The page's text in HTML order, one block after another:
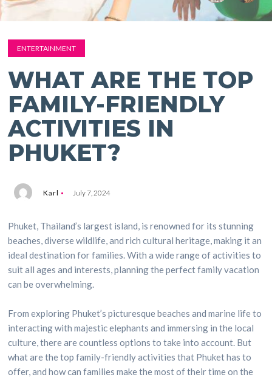
ENTERTAINMENT
WHAT ARE THE TOP
FAMILY-FRIENDLY
ACTIVITIES IN
PHUKET?
Karl July 7, 2024
Phuket, Thailand’s largest island, is renowned for its stunning
beaches, diverse wildlife, and rich cultural heritage, making it an
ideal destination for families. With a wide range of activities to
suit all ages and interests, planning the perfect family vacation
can be overwhelming.
From exploring Phuket’s picturesque beaches and marine life to
interacting with majestic elephants and immersing in the local
culture, there are countless options to take into account. But
what are the top family-friendly activities that Phuket has to
offer, and how can families make the most of their time on the